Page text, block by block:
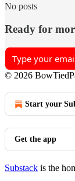
No posts
Ready for
© 2026
Start your
Get the app
Substack is the